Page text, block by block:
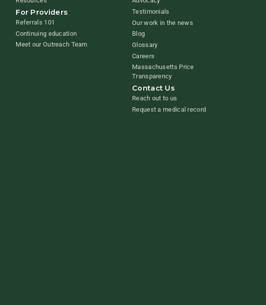
For Providers
Referrals 101
Continuing education
Meet our Outreach Team
Testimonials
Our work in the news
Blog
Glossary
Careers
Massachusetts Price
Transparency
Contact Us
Reach out to us
Request a medical record